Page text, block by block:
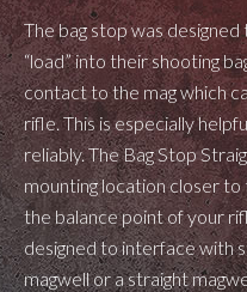
The bag stop was
“load” into their shooting
contact to the mag which
rifle. This is especially
reliably. The Bag Stop
mounting location closer
the balance point of your
designed to interface with
magwell or a straight